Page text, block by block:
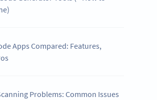
Apps Compared: Features,
Problems: Common Issues